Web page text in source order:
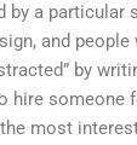
by a particular
and
by
hire someone
most